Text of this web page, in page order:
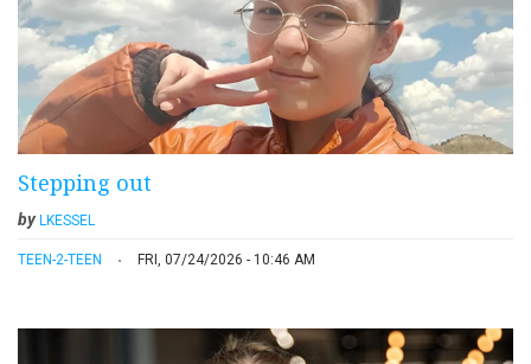
Stepping out
by LKESSEL
TEEN-2-TEEN FRI, 07/24/2026 - 10:46 AM